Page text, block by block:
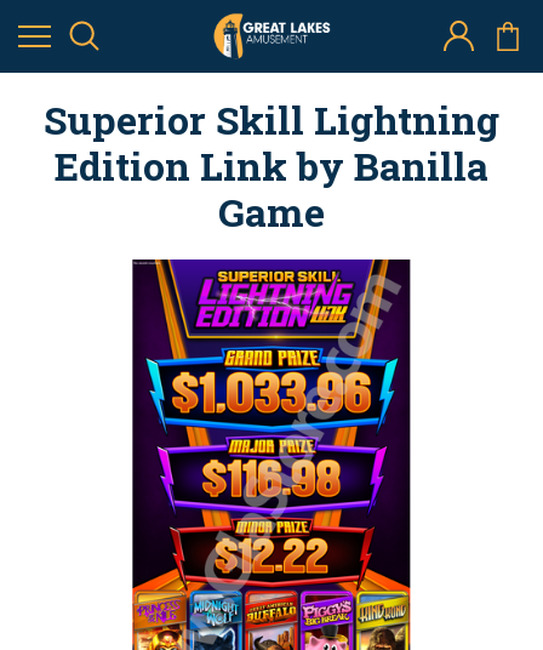
Superior Skill Lightning
Edition Link by Banilla
Game